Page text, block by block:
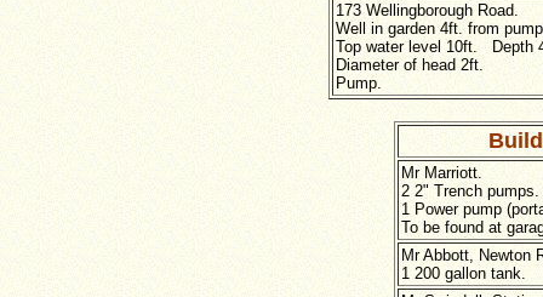
173 Wellingborough Road.
Well in garden 4ft. from
Top water level 10ft. Depth
Diameter of head 2ft.
Pump.
Mr Marriott.
2 2" Trench pumps.
1 Power pump
To be found at
Mr Abbott, Newton
1 200 gallon tank.